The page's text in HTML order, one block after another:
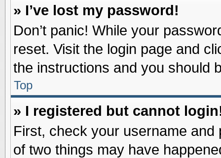
» I’ve lost my password!
Don’t panic! While your
reset. Visit the login page and
the instructions and you should
Top
» I registered but cannot
First, check your username
of two things may have